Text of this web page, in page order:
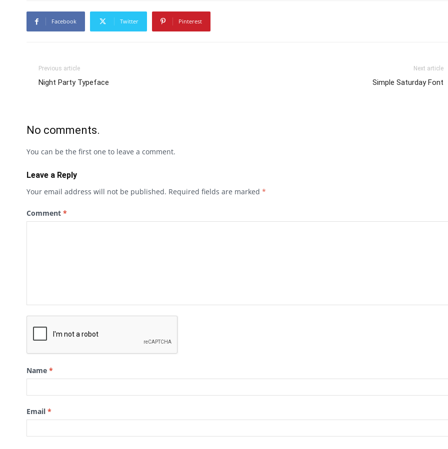
Facebook Twitter Pinterest
Previous article
Night Party Typeface
Next article
Simple Saturday Font
No comments.
You can be the first one to leave a comment.
Leave a Reply
Your email address will not be published. Required fields are marked *
Comment *
Name *
Email *